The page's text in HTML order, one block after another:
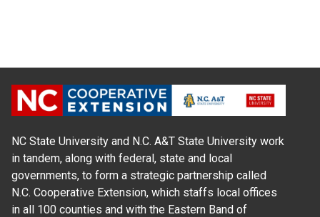
NC State University and N.C. A&T State University work
in tandem, along with federal, state and local
governments, to form a strategic partnership called
N.C. Cooperative Extension, which staffs local offices
in all 100 counties and with the Eastern Band of